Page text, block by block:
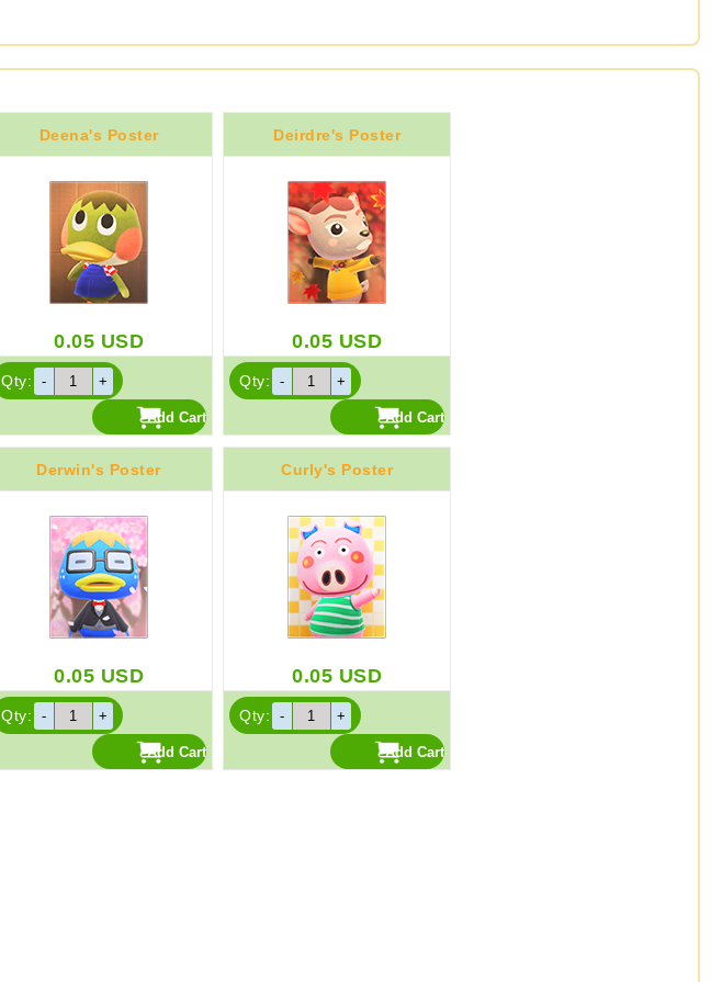
Deena's Poster
0.05 USD
Qty:
Deirdre's Poster
0.05 USD
Qty:
Derwin's Poster
0.05 USD
Qty:
Curly's Poster
0.05 USD
Qty: